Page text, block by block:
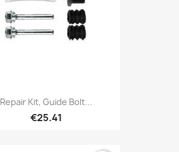
Repair Kit, Guide Bolt...
€25.41